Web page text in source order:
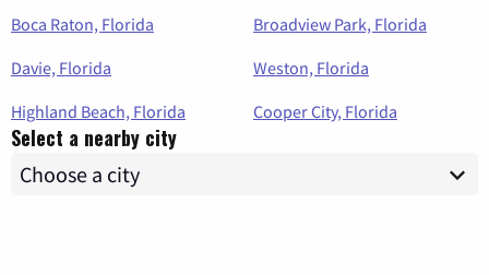
Boca Raton, Florida
Broadview Park, Florida
Davie, Florida
Weston, Florida
Highland Beach, Florida
Cooper City, Florida
Select a nearby city